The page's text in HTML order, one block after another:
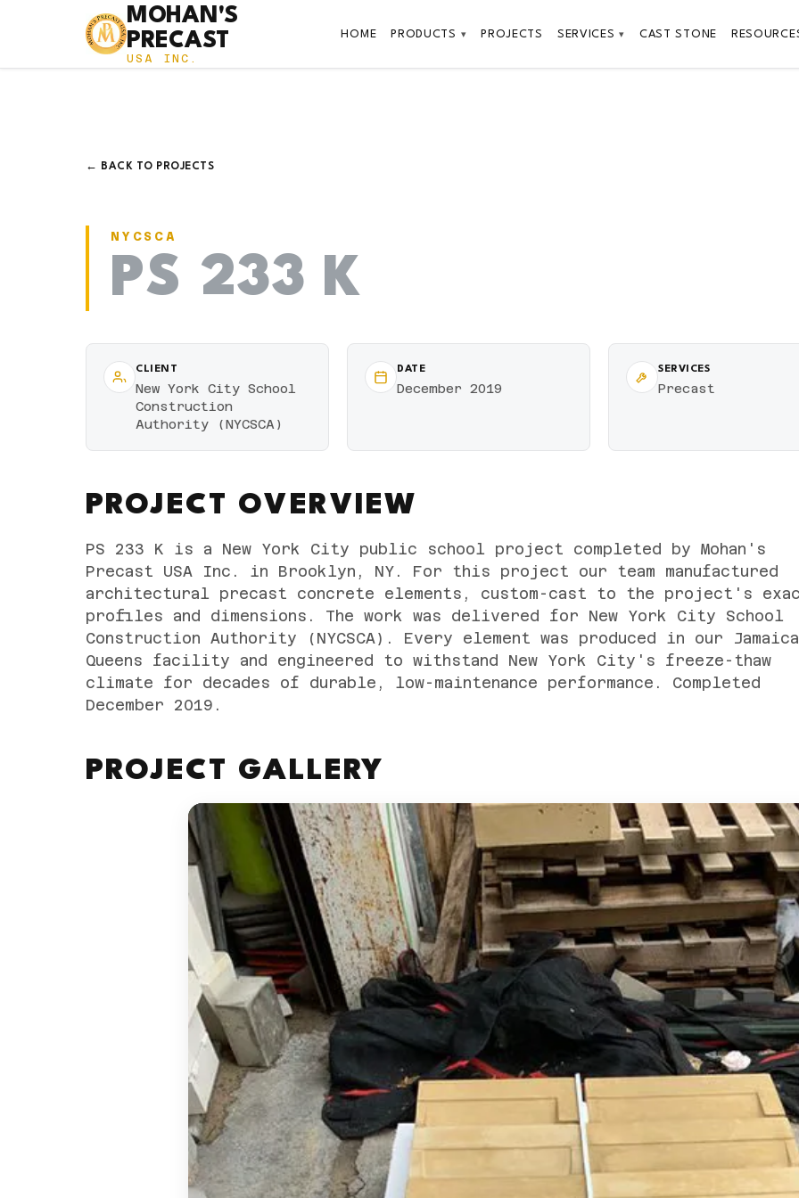
MOHAN'S
PRECAST
USA INC.
HOME PRODUCTS ▾ PROJECTS SERVICES▾ CAST STONE
← BACK TO PROJECTS
NYCSCA
PS 233 K
CLIENT
New York City School
Construction
Authority (NYCSCA)
DATE
December 2019
SERVICES
Precast
PROJECT OVERVIEW
PS 233 K is a New York City public school project completed by Mohan's
Precast USA Inc. in Brooklyn, NY. For this project our team manufactured
architectural precast concrete elements, custom-cast to the project's
profiles and dimensions. The work was delivered for New York City School
Construction Authority (NYCSCA). Every element was produced in our
Queens facility and engineered to withstand New York City's freeze-thaw
climate for decades of durable, low-maintenance performance. Completed
December 2019.
PROJECT GALLERY